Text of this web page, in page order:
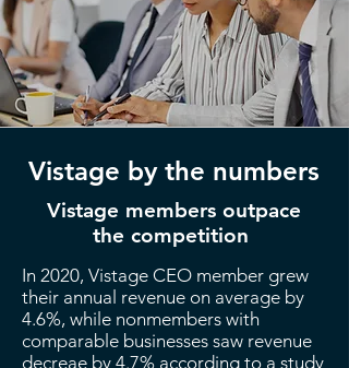
Vistage by the numbers
Vistage members outpace
the competition
In 2020, Vistage CEO member grew
their annual revenue on average by
4.6%, while nonmembers with
comparable businesses saw revenue
decreae by 4.7% according to a study